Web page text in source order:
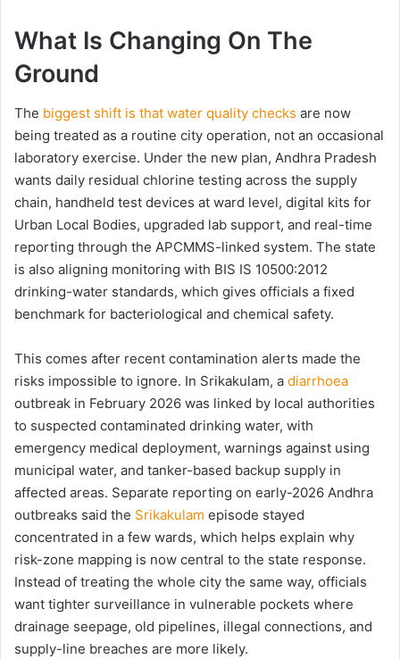
What Is Changing On The
Ground
The biggest shift is that water quality checks are now
being treated as a routine city operation, not an occasional
laboratory exercise. Under the new plan, Andhra Pradesh
wants daily residual chlorine testing across the supply
chain, handheld test devices at ward level, digital kits for
Urban Local Bodies, upgraded lab support, and real-time
reporting through the APCMMS-linked system. The state
is also aligning monitoring with BIS IS 10500:2012
drinking-water standards, which gives officials a fixed
benchmark for bacteriological and chemical safety.
This comes after recent contamination alerts made the
risks impossible to ignore. In Srikakulam, a diarrhoea
outbreak in February 2026 was linked by local authorities
to suspected contaminated drinking water, with
emergency medical deployment, warnings against using
municipal water, and tanker-based backup supply in
affected areas. Separate reporting on early-2026 Andhra
outbreaks said the Srikakulam episode stayed
concentrated in a few wards, which helps explain why
risk-zone mapping is now central to the state response.
Instead of treating the whole city the same way, officials
want tighter surveillance in vulnerable pockets where
drainage seepage, old pipelines, illegal connections, and
supply-line breaches are more likely.